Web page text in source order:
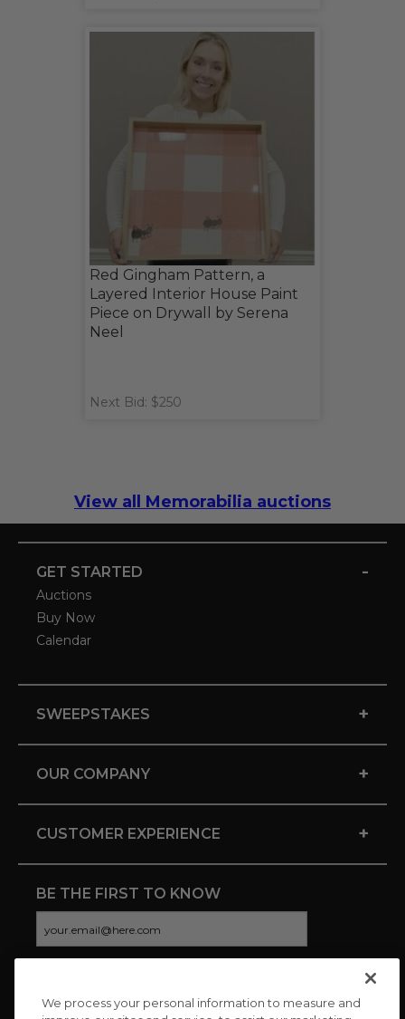
Red Gingham Pattern, a
Layered Interior House Paint
Piece on Drywall by Serena
Neel
Next Bid: $250
View all Memorabilia auctions
GET STARTED -
Auctions
Buy Now
Calendar
SWEEPSTAKES +
OUR COMPANY +
CUSTOMER EXPERIENCE +
BE THE FIRST TO KNOW
CONNECT WITH US
We process your personal information to measure and